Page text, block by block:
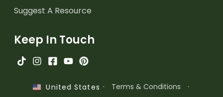
Suggest A Resource
Keep In Touch
United States · Terms & Conditions ·